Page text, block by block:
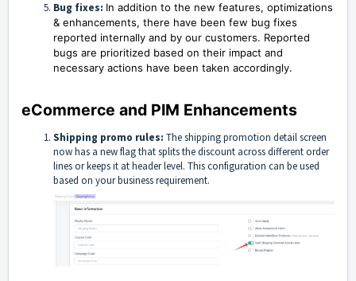
Bug fixes: In addition to the new features, optimizations
& enhancements, there have been few bug fixes
reported internally and by our customers. Reported
bugs are prioritized based on their impact and
necessary actions have been taken accordingly.
eCommerce and PIM Enhancements
Shipping promo rules: The shipping promotion detail screen
now has a new flag that splits the discount across different order
lines or keeps it at header level. This configuration can be used
based on your business requirement.